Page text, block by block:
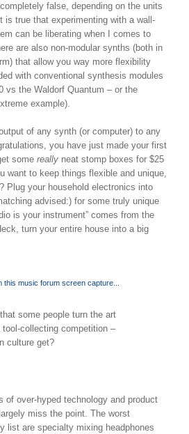
false, depending on the units
is true that experimenting with a wall-
can be liberating when I comes to
are also non-modular synths (both in
that allow you way more flexibility
with conventional synthesis modules
vs the Waldorf Quantum – or the
example).
of any synth (or computer) to any
you have just made your first
some really neat stomp boxes for $25
want to keep things flexible and unique,
Plug your household electronics into
advised:) for some truly unique
is your instrument” comes from the
turn your entire house into a big
some people turn the art
collecting competition –
culture get?
of over-hyped technology and product
miss the point. The worst
list are specialty mixing headphones